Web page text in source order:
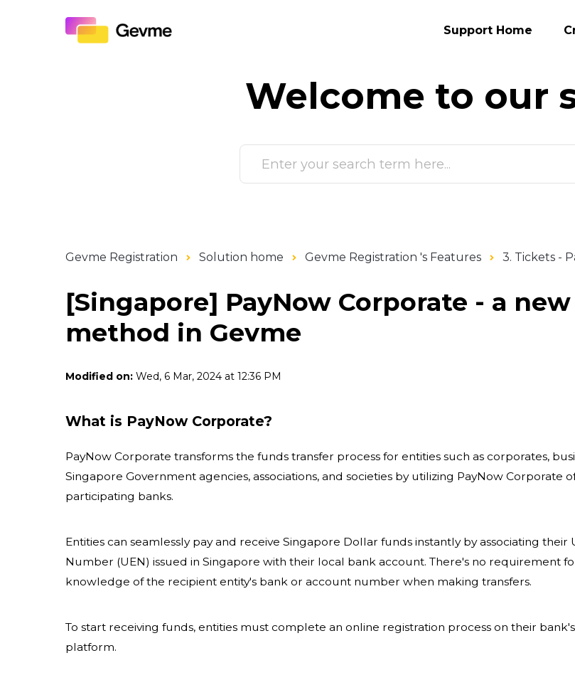
Support Home
Welcome to our
Gevme Registration Solution home Gevme Registration 's Features 3. Tickets -
[Singapore] PayNow Corporate - a
method in Gevme
Modified on: Wed, 6 Mar, 2024 at 12:36 PM
What is PayNow Corporate?
PayNow Corporate transforms the funds transfer process for entities such as corporates,
Singapore Government agencies, associations, and societies by utilizing PayNow Corporate
participating banks.
Entities can seamlessly pay and receive Singapore Dollar funds instantly by associating their
Number (UEN) issued in Singapore with their local bank account. There's no requirement
knowledge of the recipient entity's bank or account number when making transfers.
To start receiving funds, entities must complete an online registration process on their
platform.